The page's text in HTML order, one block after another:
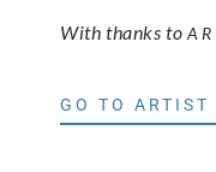
With thanks to
GO TO ARTIST